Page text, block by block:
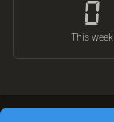
0
This week